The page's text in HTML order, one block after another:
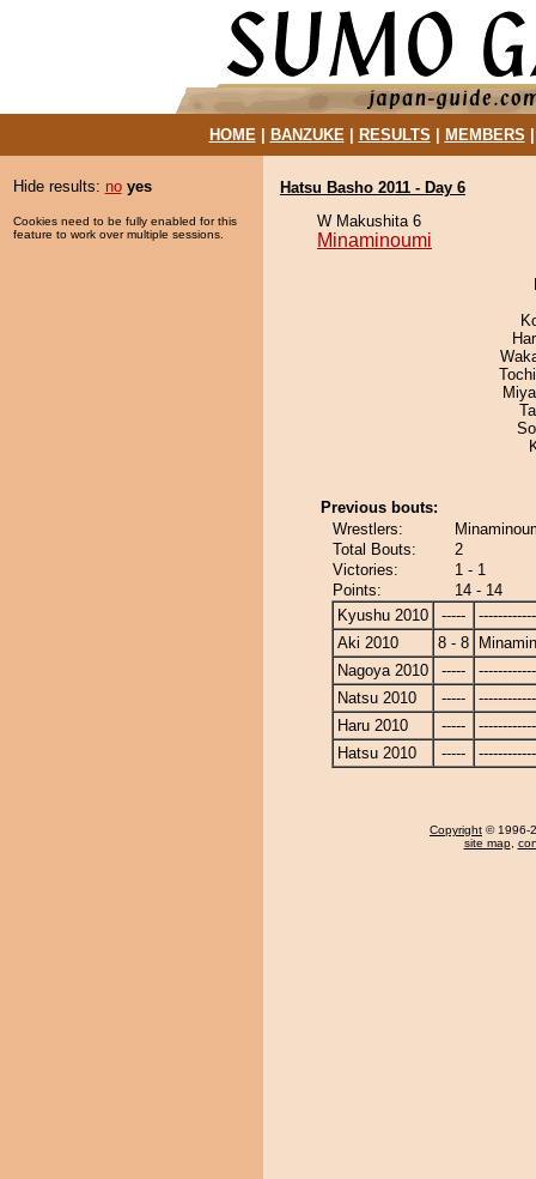
HOME| BANZUKE| RESULTS MEMBERS
Hide results: no yes
Cookies need to be fully enabled for this
feature to work over multiple sessions.
Hatsu Basho 2011 - Day 6
W Makushita 6
Minaminoumi
Previous bouts:
Wrestlers:
Total Bouts:
2
Victories:
1 - 1
Points:
14 - 14
Kyushu 2010
-----
Aki 2010
8 - 8
Nagoya 2010
-----
Natsu 2010
-----
Haru 2010
-----
Hatsu 2010
-----
Copyright © 1996-
site map,